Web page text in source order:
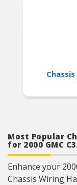
Most Popular
for 2000 GMC
Enhance your
Chassis Wiring